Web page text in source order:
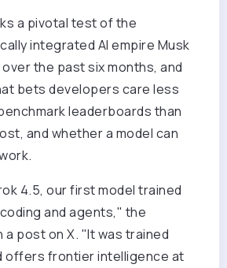
a pivotal test of the
integrated AI empire Musk
the past six months, and
bets developers care less
leaderboards than
and whether a model can
4.5, our first model trained
and agents," the
a post on X. "It was trained
offers frontier intelligence at